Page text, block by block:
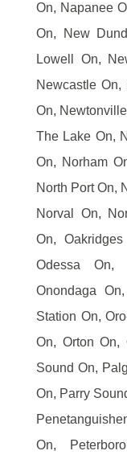
On, Napanee
On, New
Lowell On,
Newcastle On,
On,
The Lake On,
On, Norham
North Port On,
Norval On,
On,
Odessa On,
Onondaga
Station On,
On, Orton On,
Sound On,
On, Parry
On,